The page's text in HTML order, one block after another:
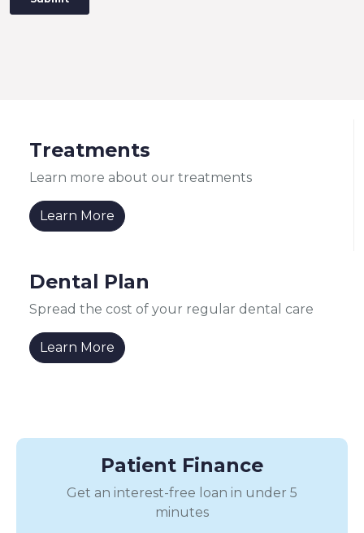
Treatments
Learn more about our treatments
Learn More
Dental Plan
Spread the cost of your regular dental care
Learn More
Patient Finance
Get an interest-free loan in under 5
minutes